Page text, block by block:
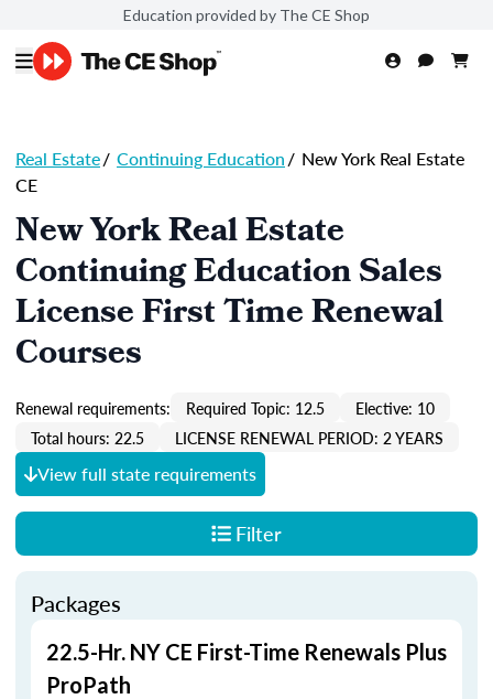
Education provided by The CE Shop
Real Estate/ Continuing Education/ New York Real Estate
CE
New York Real Estate
Continuing Education Sales
License First Time Renewal
Courses
Renewal requirements: Required Topic: 12.5
Elective: 10
Total hours: 22.5
LICENSE RENEWAL PERIOD: 2 YEARS
View full state requirements
Filter
Packages
22.5-Hr. NY CE First-Time Renewals Plus
ProPath